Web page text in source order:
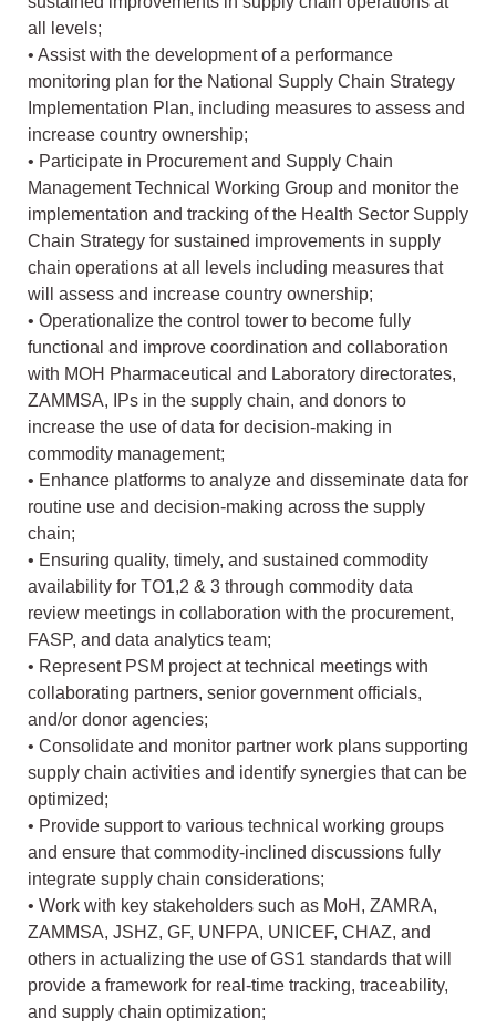
all levels;
• Assist with the development of a performance
monitoring plan for the National Supply Chain Strategy
Implementation Plan, including measures to assess and
increase country ownership;
• Participate in Procurement and Supply Chain
Management Technical Working Group and monitor the
implementation and tracking of the Health Sector Supply
Chain Strategy for sustained improvements in supply
chain operations at all levels including measures that
will assess and increase country ownership;
• Operationalize the control tower to become fully
functional and improve coordination and collaboration
with MOH Pharmaceutical and Laboratory directorates,
ZAMMSA, IPs in the supply chain, and donors to
increase the use of data for decision-making in
commodity management;
• Enhance platforms to analyze and disseminate data for
routine use and decision-making across the supply
chain;
• Ensuring quality, timely, and sustained commodity
availability for TO1,2 & 3 through commodity data
review meetings in collaboration with the procurement,
FASP, and data analytics team;
• Represent PSM project at technical meetings with
collaborating partners, senior government officials,
and/or donor agencies;
• Consolidate and monitor partner work plans supporting
supply chain activities and identify synergies that can be
optimized;
• Provide support to various technical working groups
and ensure that commodity-inclined discussions fully
integrate supply chain considerations;
• Work with key stakeholders such as MoH, ZAMRA,
ZAMMSA, JSHZ, GF, UNFPA, UNICEF, CHAZ, and
others in actualizing the use of GS1 standards that will
provide a framework for real-time tracking, traceability,
and supply chain optimization;